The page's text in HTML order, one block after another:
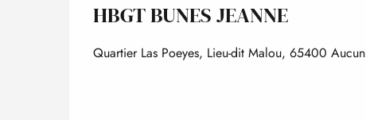
HBGT BUNES JEANNE
Quartier Las Poeyes, Lieu-dit Malou, 65400 Aucun